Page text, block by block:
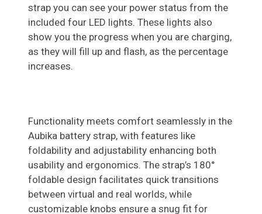
strap you can see your power status from the
included four LED lights. These lights also
show you the progress when you are charging,
as they will fill up and flash, as the percentage
increases.
Functionality meets comfort seamlessly in the
Aubika battery strap, with features like
foldability and adjustability enhancing both
usability and ergonomics. The strap’s 180°
foldable design facilitates quick transitions
between virtual and real worlds, while
customizable knobs ensure a snug fit for